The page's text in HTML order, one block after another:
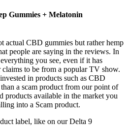
Gummies + Melatonin
actual CBD gummies but rather hemp
people are saying in the reviews. In
you see, even if it has
to be from a popular TV show.
in products such as CBD
a scam product from our point of
products available in the market you
into a Scam product.
label, like on our Delta 9